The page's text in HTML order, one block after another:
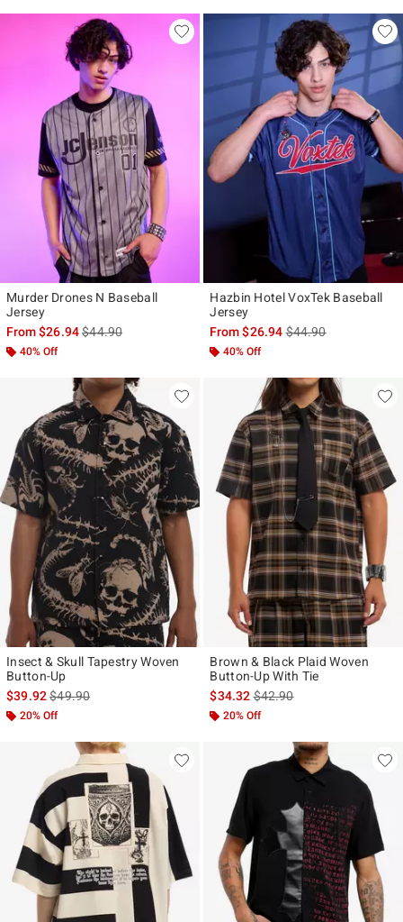
Murder Drones N Baseball
Jersey
From$26.94is sales price, the original price is
$44.90
40% Off
Hazbin Hotel VoxTek Baseball
Jersey
From$26.94is sales price, the
$44.90
40% Off
Insect & Skull Tapestry Woven
Button-Up
$39.92is sales price, the original price is
$49.90
20% Off
Brown & Black Plaid Woven
Button-Up With Tie
$34.32is sales price, the original
$42.90
20% Off